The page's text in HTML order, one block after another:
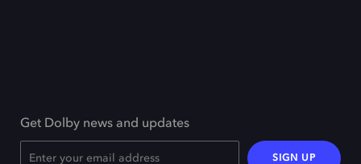
Get Dolby news and updates
SIGN UP